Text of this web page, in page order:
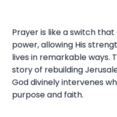
Prayer is like a switch
power, allowing His
lives in remarkable ways.
story of rebuilding
God divinely intervenes
purpose and faith.